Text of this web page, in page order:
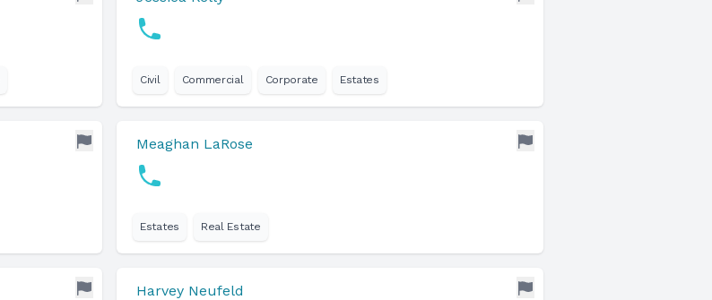
Civil Commercial Corporate Estates
Meaghan LaRose
Estates Real Estate
Harvey Neufeld